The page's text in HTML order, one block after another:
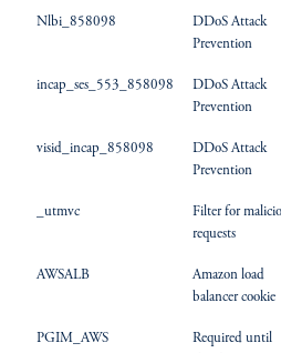
Nlbi_858098
DDoS Attack
Prevention
incap_ses_553_858098
DDoS Attack
Prevention
visid_incap_858098
DDoS Attack
Prevention
_utmvc
Filter for
requests
AWSALB
Amazon load
balancer cookie
PGIM_AWS
Required until